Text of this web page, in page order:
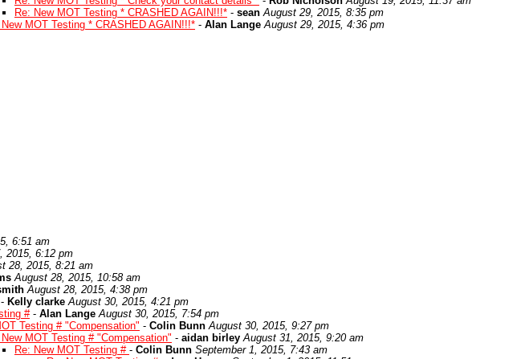
Re: New MOT Testing * CRASHED AGAIN!!!* - sean August 29, 2015, 8:35 pm
New MOT Testing * CRASHED AGAIN!!!* - Alan Lange August 29, 2015, 4:36 pm
6:51 am
2015, 6:12 pm
28, 2015, 8:21 am
August 28, 2015, 10:58 am
August 28, 2015, 4:38 pm
Kelly clarke August 30, 2015, 4:21 pm
#- Alan Lange August 30, 2015, 7:54 pm
Testing # "Compensation" - Colin Bunn August 30, 2015, 9:27 pm
New MOT Testing # "Compensation" - aidan birley August 31, 2015, 9:20 am
Re: New MOT Testing # - Colin Bunn September 1, 2015, 7:43 am